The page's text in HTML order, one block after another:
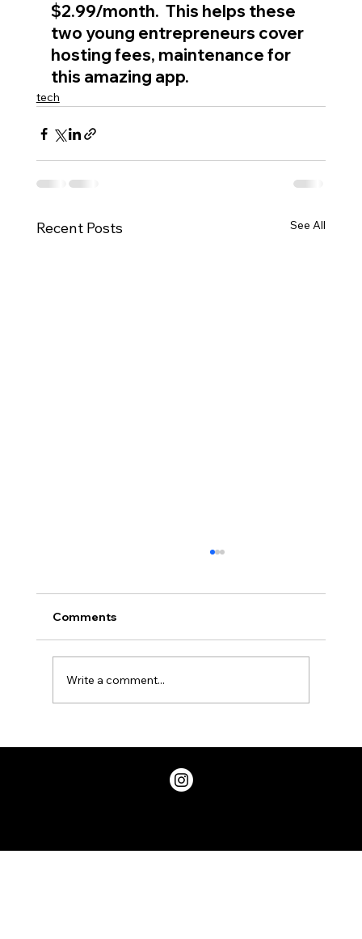
$2.99/month.  This helps these
two young entrepreneurs cover
hosting fees, maintenance for
this amazing app.
tech
Recent Posts See All
Comments
Write a comment...